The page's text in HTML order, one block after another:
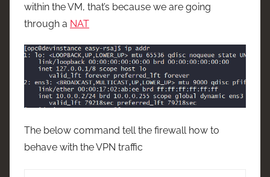
within the VM, that’s because we are going
through a NAT
The below command tell the firewall how to
behave with the VPN traffic